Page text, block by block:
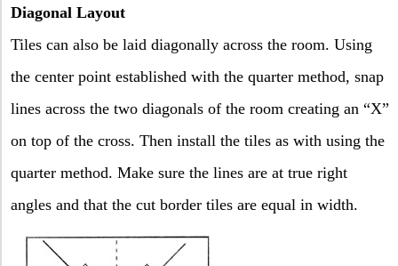
Diagonal Layout
Tiles can also be laid diagonally across the room. Using
the center point established with the quarter method, snap
lines across the two diagonals of the room creating an “X”
on top of the cross. Then install the tiles as with using the
quarter method. Make sure the lines are at true right
angles and that the cut border tiles are equal in width.